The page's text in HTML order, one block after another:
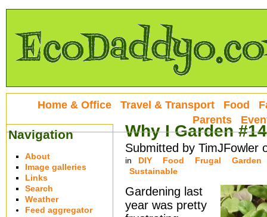
Why I Garden #14
Submitted by TimJFowler
in DIY Food Frugal
Garden
Sustainable
Gardening last
year was pretty
Home & Office Travel & Transport Food
Parents
Navigation
About
Image galleries
Links
Search
Weather
Feed aggregator